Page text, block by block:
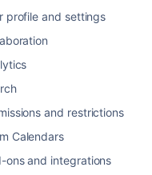
profile and settings
and restrictions
Calendars
ons and integrations
on Oct 11, 2021